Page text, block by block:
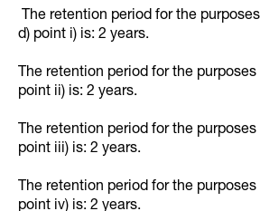
The retention period for the
d) point i) is: 2 years.
The retention period for the
point ii) is: 2 years.
The retention period for the
point iii) is: 2 years.
The retention period for the
point iv) is: 2 years.